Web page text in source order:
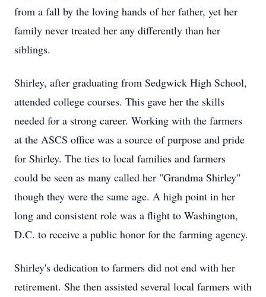
from a fall by the loving hands of her father, yet her
family never treated her any differently than her
siblings.
Shirley, after graduating from Sedgwick High School,
attended college courses. This gave her the skills
needed for a strong career. Working with the farmers
at the ASCS office was a source of purpose and pride
for Shirley. The ties to local families and farmers
could be seen as many called her "Grandma Shirley"
though they were the same age. A high point in her
long and consistent role was a flight to Washington,
D.C. to receive a public honor for the farming agency.
Shirley's dedication to farmers did not end with her
retirement. She then assisted several local farmers with